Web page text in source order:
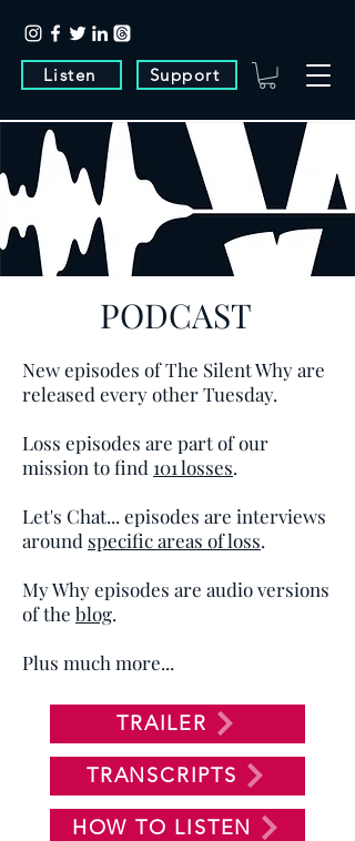
Listen Support
PODCAST
New episodes of The Silent Why are
released every other Tuesday.
Loss episodes are part of our
mission to find 101 losses.
Let's Chat... episodes are interviews
around specific areas of loss.
My Why episodes are audio versions
of the blog.
Plus much more...
TRAILER
TRANSCRIPTS
HOW TO LISTEN